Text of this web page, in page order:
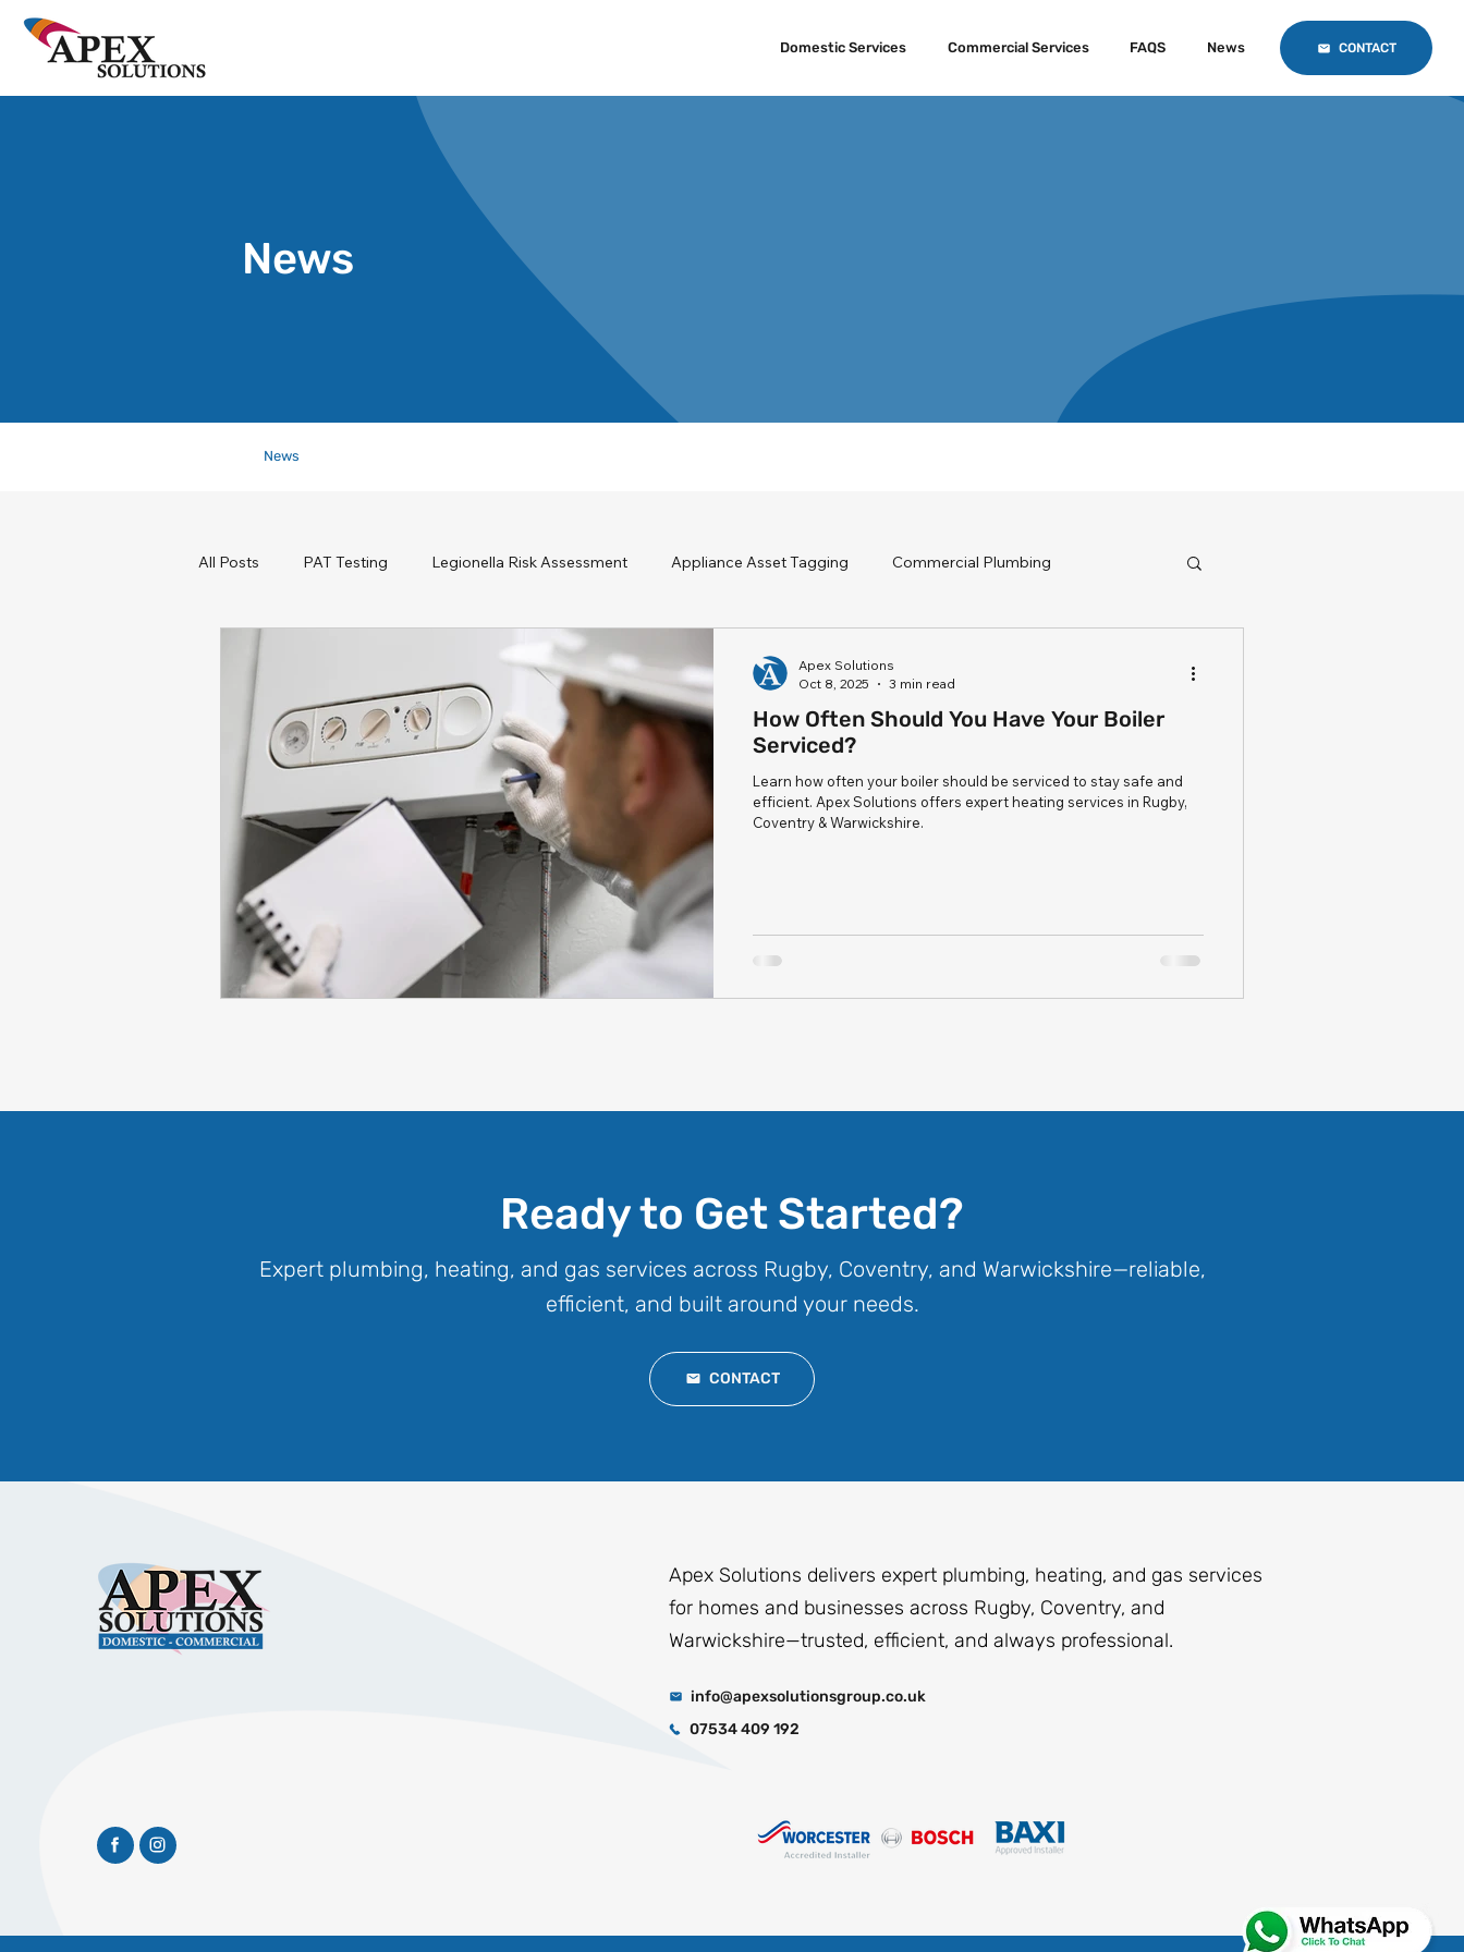
Domestic Services Commercial Services FAQS News CONTACT
News
News
All Posts PAT Testing Legionella Risk Assessment Appliance Asset Tagging Commercial Plumbing
How Often Should You Have Your Boiler
Serviced?
Learn how often your boiler should be serviced to stay safe and
efficient. Apex Solutions offers expert heating services in Rugby,
Coventry & Warwickshire.
Apex Solutions
Oct 8, 2025
3 min read
Ready to Get Started?
Expert plumbing, heating, and gas services across Rugby, Coventry, and Warwickshire—reliable,
efficient, and built around your needs.
CONTACT
Apex Solutions delivers expert plumbing, heating, and gas services
for homes and businesses across Rugby, Coventry, and
Warwickshire—trusted, efficient, and always professional.
info@apexsolutionsgroup.co.uk
07534 409 192